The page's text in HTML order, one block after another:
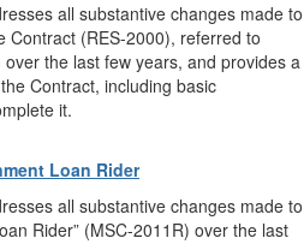
all substantive changes made to
Contract (RES-2000), referred to
over the last few years, and provides a
Contract, including basic
it.
Loan Rider
all substantive changes made to
Rider” (MSC-2011R) over the last